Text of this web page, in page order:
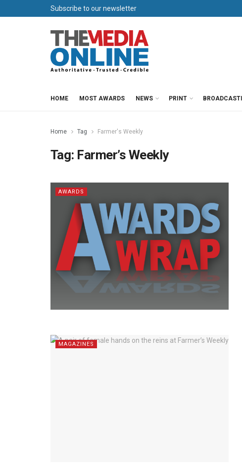
Subscribe to our newsletter
HOME MOST AWARDS NEWS PRINT
Home Tag Farmer's Weekly
Tag: Farmer’s Weekly
AWARDS
MAGAZINES